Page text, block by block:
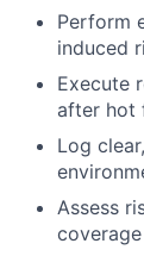
Perform
induced
Execute
after hot
Log
Assess
coverage